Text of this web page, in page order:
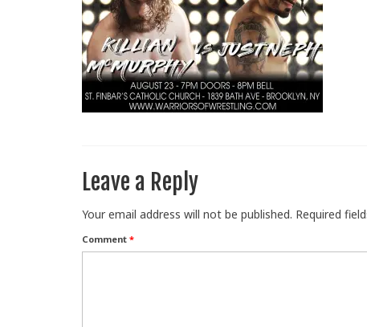
Leave a Reply
Your email address will not be published. Required
Comment *